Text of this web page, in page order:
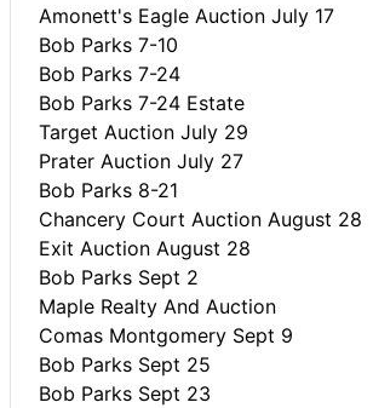
Amonett's Eagle Auction July 17
Bob Parks 7-10
Bob Parks 7-24
Bob Parks 7-24 Estate
Target Auction July 29
Prater Auction July 27
Bob Parks 8-21
Chancery Court Auction August 28
Exit Auction August 28
Bob Parks Sept 2
Maple Realty And Auction
Comas Montgomery Sept 9
Bob Parks Sept 25
Bob Parks Sept 23